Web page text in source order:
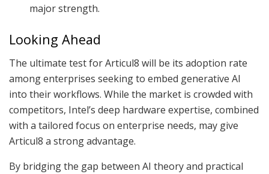
major strength.
Looking Ahead
The ultimate test for Articul8 will be its adoption rate
among enterprises seeking to embed generative AI
into their workflows. While the market is crowded with
competitors, Intel’s deep hardware expertise, combined
with a tailored focus on enterprise needs, may give
Articul8 a strong advantage.
By bridging the gap between AI theory and practical